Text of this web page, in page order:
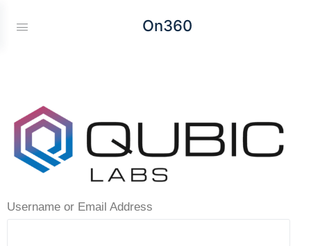
On360
Username or Email Address